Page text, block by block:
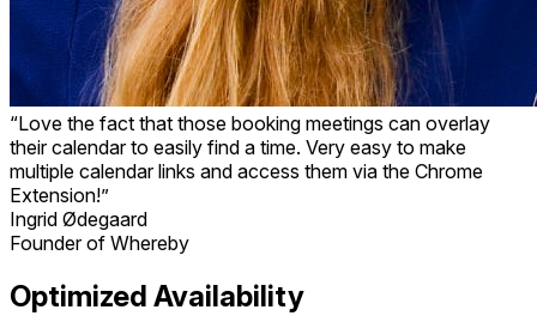
“Love the fact that those booking meetings can overlay
their calendar to easily find a time. Very easy to make
multiple calendar links and access them via the Chrome
Extension!”
Ingrid Ødegaard
Founder of Whereby
Optimized Availability